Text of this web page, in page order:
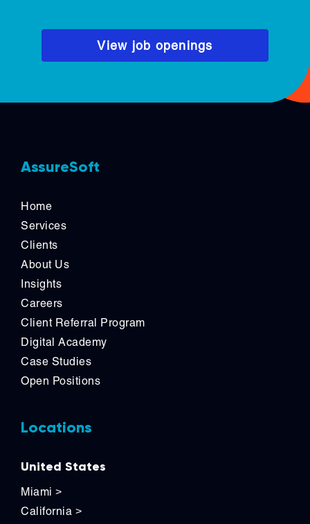
View job openings
AssureSoft
Home
Services
Clients
About Us
Insights
Careers
Client Referral Program
Digital Academy
Case Studies
Open Positions
Locations
United States
Miami >
California >